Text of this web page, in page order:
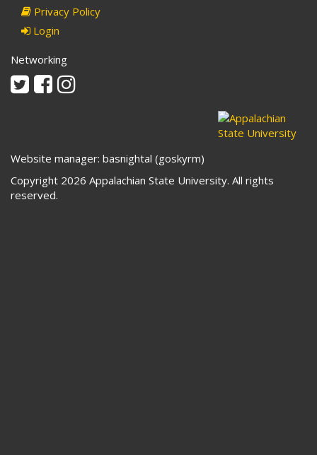
Privacy Policy
Login
Networking
TwitterFacebookInstagram
Website manager: basnightal (goskyrm)
Copyright 2026 Appalachian State University. All rights
reserved.